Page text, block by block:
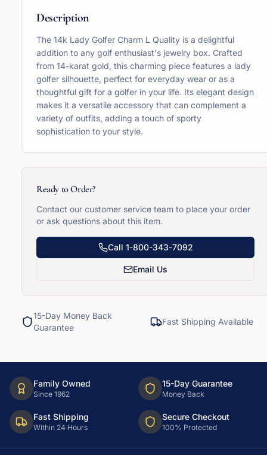
Description
The 14k Lady Golfer Charm L Quality is a delightful
addition to any golf enthusiast's jewelry box. Crafted
from 14-karat gold, this charming piece features a lady
golfer silhouette, perfect for everyday wear or as a
thoughtful gift for a golfer in your life. Its elegant design
makes it a versatile accessory that can complement a
variety of outfits, adding a touch of sporty
sophistication to your style.
Ready to Order?
Contact our customer service team to place your order
or ask questions about this item.
Call 1-800-343-7092
Email Us
15-Day Money Back
Guarantee
Fast Shipping Available
Family Owned
Since 1962
15-Day Guarantee
Money Back
Fast Shipping
Within 24 Hours
Secure Checkout
100% Protected